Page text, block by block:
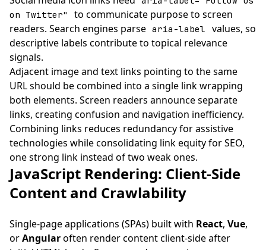
on Twitter"
to communicate purpose to screen
readers. Search engines parse aria-label
values, so
descriptive labels contribute to topical relevance
signals.
Adjacent image and text links pointing to the same
URL should be combined into a single link wrapping
both elements. Screen readers announce separate
links, creating confusion and navigation inefficiency.
Combining links reduces redundancy for assistive
technologies while consolidating link equity for SEO,
one strong link instead of two weak ones.
JavaScript Rendering: Client-Side
Content and Crawlability
Single-page applications (SPAs) built with React, Vue,
orAngularoften render content client-side after